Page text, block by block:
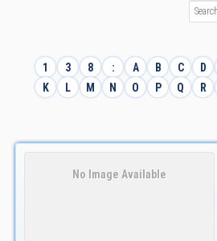
1 3 8 : A B C D
K
L M N O P Q R
No Image Available